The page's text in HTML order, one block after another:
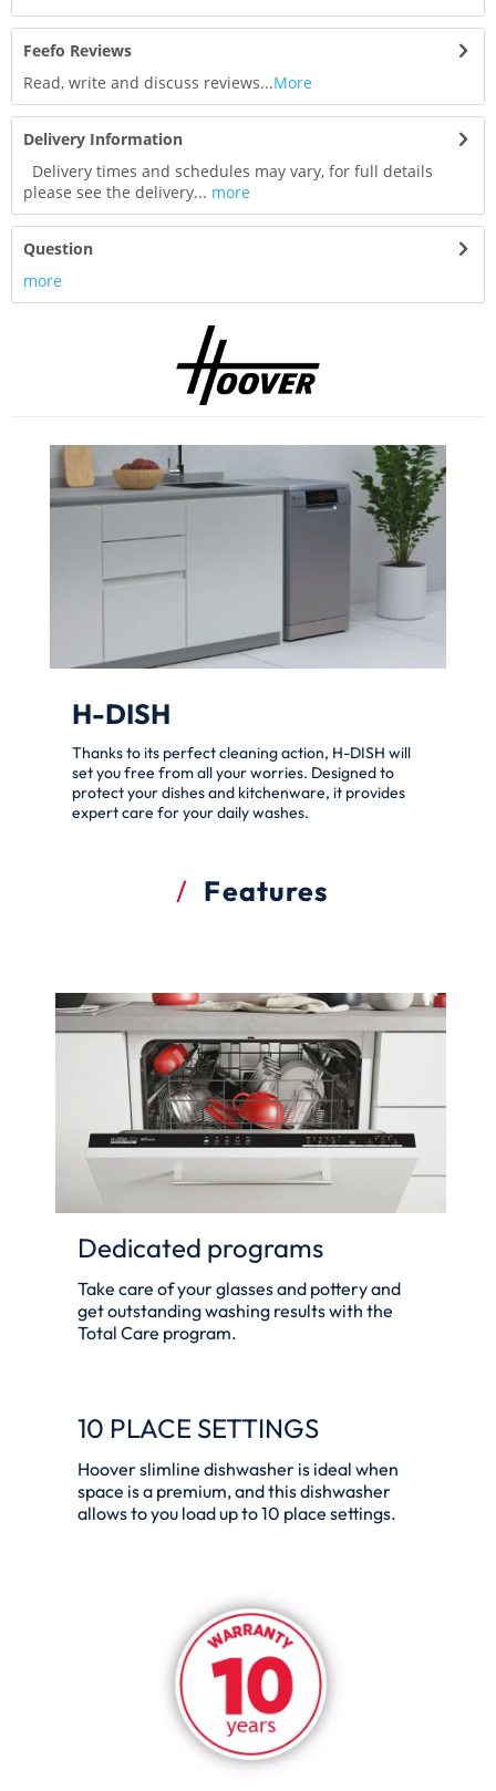
Feefo Reviews
Read, write and discuss reviews...More
Delivery Information
Delivery times and schedules may vary, for full details
please see the delivery... more
Question
more
H-DISH
Thanks to its perfect cleaning action, H-DISH will
set you free from all your worries. Designed to
protect your dishes and kitchenware, it provides
expert care for your daily washes.
Features
Dedicated programs
Take care of your glasses and pottery and
get outstanding washing results with the
Total Care program.
10 PLACE SETTINGS
Hoover slimline dishwasher is ideal when
space is a premium, and this dishwasher
allows to you load up to 10 place settings.